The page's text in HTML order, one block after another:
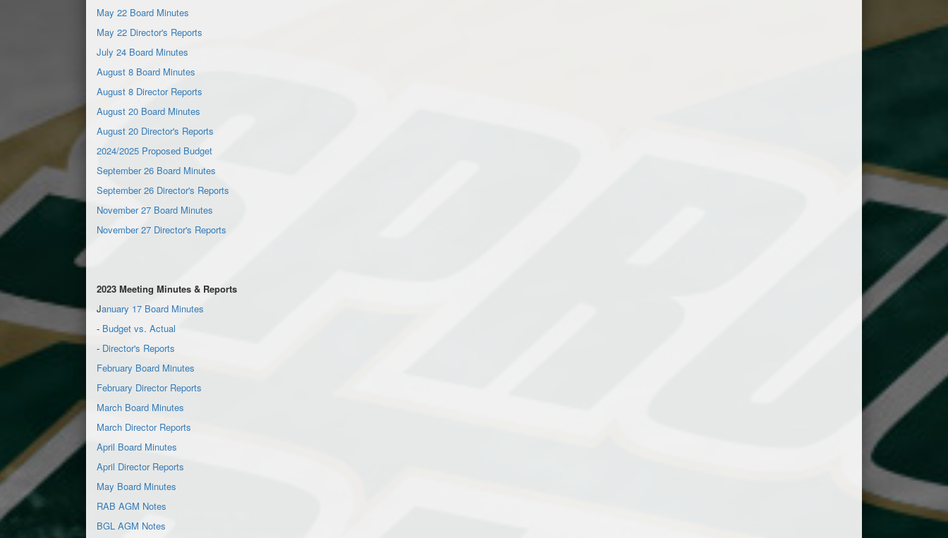
May 22 Board Minutes
May 22 Director's Reports
July 24 Board Minutes
August 8 Board Minutes
August 8 Director Reports
August 20 Board Minutes
August 20 Director's Reports
2024/2025 Proposed Budget
September 26 Board Minutes
September 26 Director's Reports
November 27 Board Minutes
November 27 Director's Reports
2023 Meeting Minutes & Reports
January 17 Board Minutes
- Budget vs. Actual
- Director's Reports
February Board Minutes
February Director Reports
March Board Minutes
March Director Reports
April Board Minutes
April Director Reports
May Board Minutes
RAB AGM Notes
BGL AGM Notes